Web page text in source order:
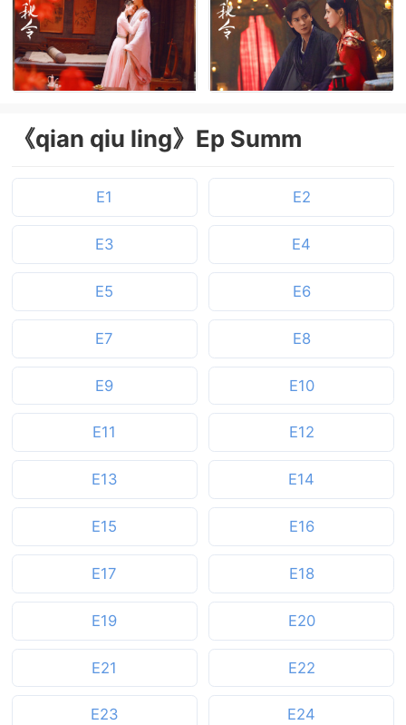
《qian qiu ling》Ep Summ
E1 E2
E3 E4
E5 E6
E7 E8
E9 E10
E11 E12
E13 E14
E15 E16
E17 E18
E19 E20
E21 E22
E23 E24